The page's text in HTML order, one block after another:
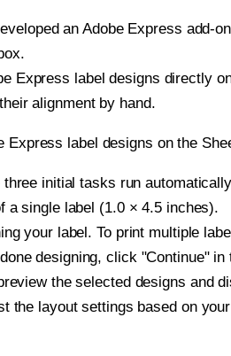
an Adobe Express add-
Express label designs directly
alignment by hand.
Express label designs on the
three initial tasks run
a single label (1.0 × 4.5 inches).
your label. To print multiple
designing, click "Continue"
the selected designs and
the layout settings based on